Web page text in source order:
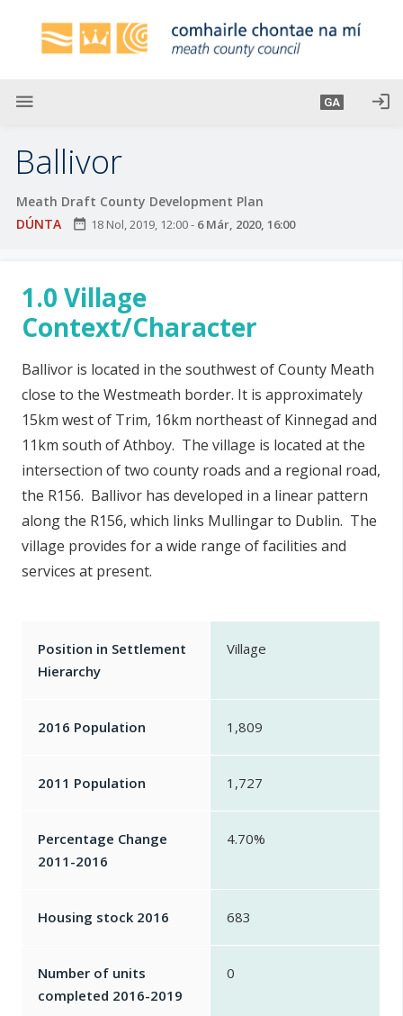
menu GA login
Ballivor
Meath Draft County Development Plan
DÚNTA
date_range 18 Nol, 2019, 12:00- 6 Már, 2020, 16:00
1.0 Village
Context/Character
Ballivor is located in the southwest of County Meath
close to the Westmeath border. It is approximately
15km west of Trim, 16km northeast of Kinnegad and
11km south of Athboy. The village is located at the
intersection of two county roads and a regional road,
the R156. Ballivor has developed in a linear pattern
along the R156, which links Mullingar to Dublin. The
village provides for a wide range of facilities and
services at present.
Position in Settlement
Hierarchy
Village
2016 Population 1,809
2011 Population 1,727
Percentage Change
2011-2016
4.70%
Housing stock 2016 683
Number of units
completed 2016-2019
0